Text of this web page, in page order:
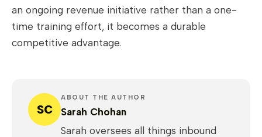
an ongoing revenue initiative rather than a one-
time training effort, it becomes a durable
competitive advantage.
SC
ABOUT THE AUTHOR
Sarah Chohan
Sarah oversees all things inbound